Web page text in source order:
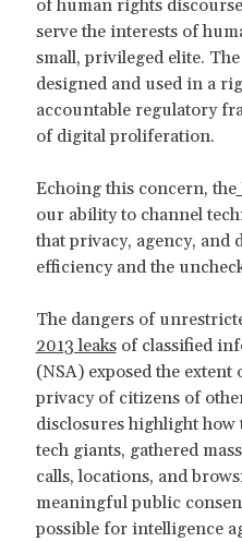
of human rights
serve the interests of
small, privileged elite.
designed and used in a
accountable regulatory
of digital proliferation.
Echoing this concern, the
our ability to channel
that privacy, agency, and
efficiency and the
The dangers of
2013 leaksof classified
(NSA) exposed the
privacy of citizens of
disclosures highlight
tech giants, gathered
calls, locations, and
meaningful public
possible for intelligence